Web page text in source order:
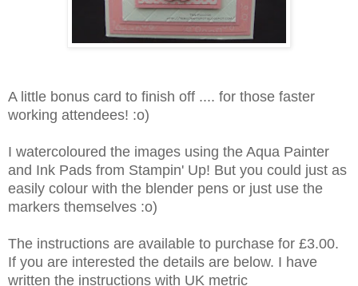
A little bonus card to finish off .... for those faster
working attendees! :o)
I watercoloured the images using the Aqua Painter
and Ink Pads from Stampin' Up! But you could just as
easily colour with the blender pens or just use the
markers themselves :o)
The instructions are available to purchase for £3.00.
If you are interested the details are below. I have
written the instructions with UK metric